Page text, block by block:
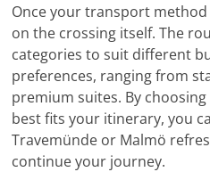
Once your transport
on the crossing itself. The
categories to suit different
preferences, ranging from
premium suites. By
best fits your itinerary, you
Travemünde or Malmö
continue your journey.